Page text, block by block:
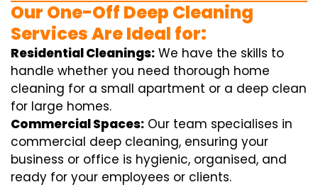
Our One-Off Deep Cleaning
Services Are Ideal for:
Residential Cleanings: We have the skills to
handle whether you need thorough home
cleaning for a small apartment or a deep clean
for large homes.
Commercial Spaces: Our team specialises in
commercial deep cleaning, ensuring your
business or office is hygienic, organised, and
ready for your employees or clients.